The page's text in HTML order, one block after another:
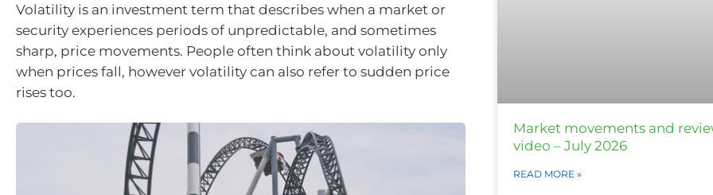
Volatility is an investment term that describes when a market or
security experiences periods of unpredictable, and sometimes
sharp, price movements. People often think about volatility only
when prices fall, however volatility can also refer to sudden price
rises too.
Market movements and
video – July 2026
READ MORE »